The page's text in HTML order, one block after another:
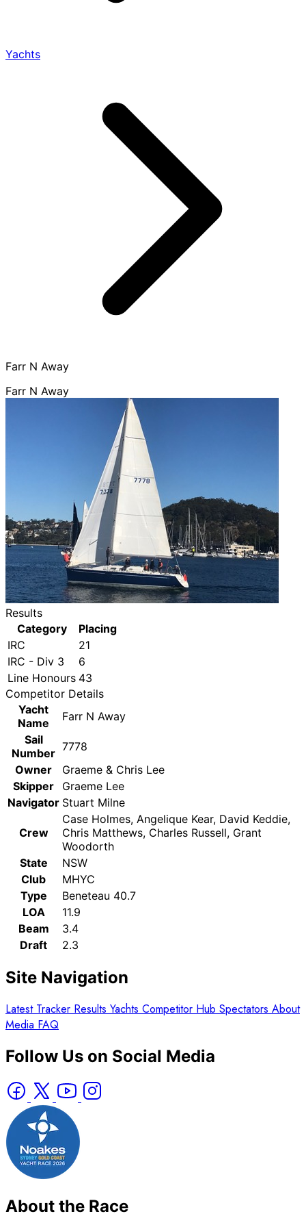
Yachts
Farr N Away
Farr N Away
Results
Category
Placing
IRC
21
IRC - Div 3
6
Line Honours 43
Competitor Details
Yacht
Name
Farr N Away
Sail
Number 7778
Owner
Graeme & Chris Lee
Skipper
Graeme Lee
Navigator Stuart Milne
Crew
Case Holmes, Angelique Kear, David Keddie,
Chris Matthews, Charles Russell, Grant
Woodorth
State
NSW
Club
MHYC
Type
Beneteau 40.7
LOA
11.9
Beam
3.4
Draft
2.3
Site Navigation
Latest Tracker Results Yachts Competitor Hub Spectators About
Media FAQ
Follow Us on Social Media
About the Race